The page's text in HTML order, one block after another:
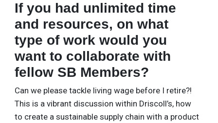
If you had unlimited time
and resources, on what
type of work would you
want to collaborate with
fellow SB Members?
Can we please tackle living wage before I retire?!
This is a vibrant discussion within Driscoll’s, how
to create a sustainable supply chain with a product